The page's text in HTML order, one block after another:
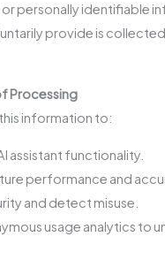
personally identifiable
provide is
Processing
information to:
assistant functionality.
performance and
and detect misuse.
usage analytics to